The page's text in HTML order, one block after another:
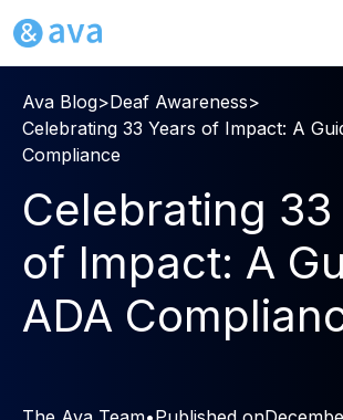
Ava Blog>Deaf Awareness>
Celebrating 33 Years of Impact: A
Compliance
Celebrating 33
of Impact: A
ADA